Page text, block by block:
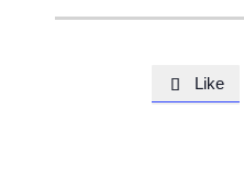
 Like